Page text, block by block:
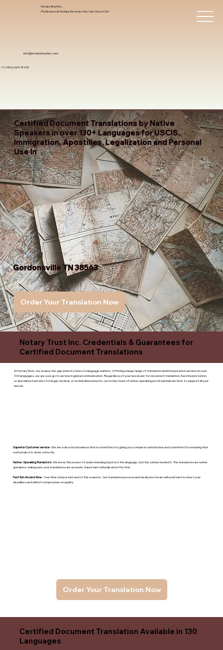
info@notarytrustinc.com
+1 (480)-601-8109
Notary Trust Inc.,
Professional Notary Services You Can Count On!
Certified Document Translations by Native
Speakers in over 130+ Languages for USCIS,
Immigration, Apostilles, Legalization and Personal
Use In
Gordonsville TN 38563
Order Your Translation Now
Notary Trust Inc. Credentials & Guarantees for
Certified Document Translations
At Notary Trust, we reduce the gap when it comes to language barriers. Offering a large range of translation and interpreation services in over
100 languages, we are your go to service in global communication. Regardless of your needs are for document translation, live interpretation,
or specialized services for legal, medical, or technicaldocuments, our notary team of native-speaking professionals are here to support all your
needs.
Order Your Translation Now
Superior Customer service- We are a devoted business that is committed to giving you complete satisfaction and committed to ensuring that
each project is done correctly.
Native -Speaking Translators- We know the power of understanding is just not the language, but the culture behind it. The translators are native
speakers, makng sure your translations are accurate, important culturally and effective.
Fast Turn Around time- Your time is important and of the essence. Our translation process and dedicated team will work hard to meet your
deadlines and will not compromise on quality.
Certified Document Translation Available in 130
Languages